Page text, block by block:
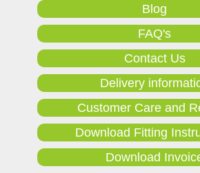
Blog
FAQ's
Contact Us
Delivery
Customer Care and
Download Fitting
Download